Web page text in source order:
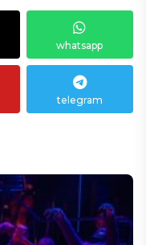
whatsapp
telegram